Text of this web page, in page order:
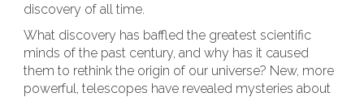
discovery of all time.
What discovery has baffled the greatest scientific
minds of the past century, and why has it caused
them to rethink the origin of our universe? New, more
powerful, telescopes have revealed mysteries about